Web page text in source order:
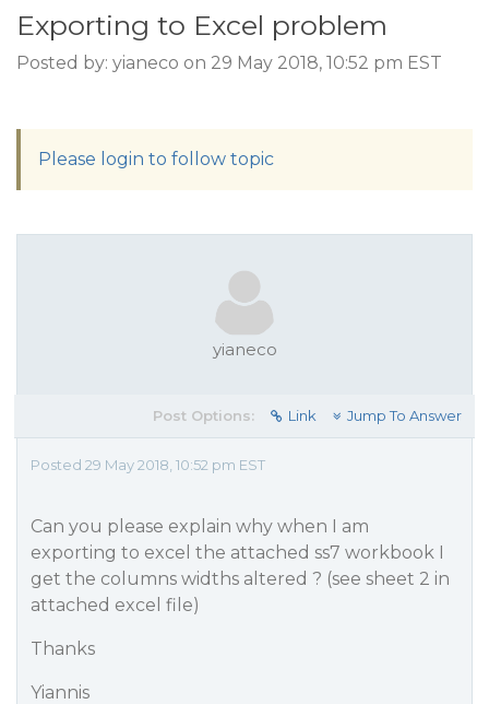
Exporting to Excel problem
Posted by: yianeco on 29 May 2018, 10:52 pm EST
Please login to follow topic
yianeco
Post Options: Link Jump To Answer
Posted 29 May 2018, 10:52 pm EST
Can you please explain why when I am
exporting to excel the attached ss7 workbook I
get the columns widths altered ? (see sheet 2 in
attached excel file)
Thanks
Yiannis